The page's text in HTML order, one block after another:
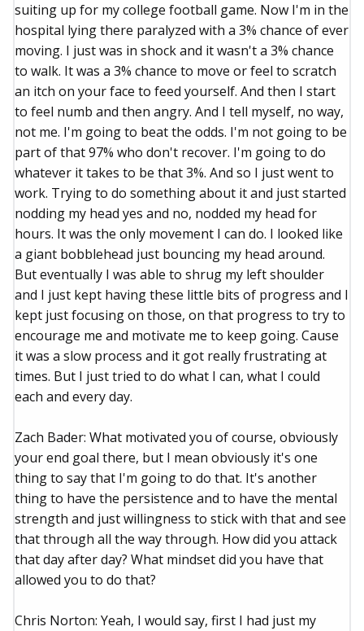
suiting up for my college football game. Now I'm in the
hospital lying there paralyzed with a 3% chance of ever
moving. I just was in shock and it wasn't a 3% chance
to walk. It was a 3% chance to move or feel to scratch
an itch on your face to feed yourself. And then I start
to feel numb and then angry. And I tell myself, no way,
not me. I'm going to beat the odds. I'm not going to be
part of that 97% who don't recover. I'm going to do
whatever it takes to be that 3%. And so I just went to
work. Trying to do something about it and just started
nodding my head yes and no, nodded my head for
hours. It was the only movement I can do. I looked like
a giant bobblehead just bouncing my head around.
But eventually I was able to shrug my left shoulder
and I just kept having these little bits of progress and I
kept just focusing on those, on that progress to try to
encourage me and motivate me to keep going. Cause
it was a slow process and it got really frustrating at
times. But I just tried to do what I can, what I could
each and every day.
Zach Bader: What motivated you of course, obviously
your end goal there, but I mean obviously it's one
thing to say that I'm going to do that. It's another
thing to have the persistence and to have the mental
strength and just willingness to stick with that and see
that through all the way through. How did you attack
that day after day? What mindset did you have that
allowed you to do that?
Chris Norton: Yeah, I would say, first I had just my